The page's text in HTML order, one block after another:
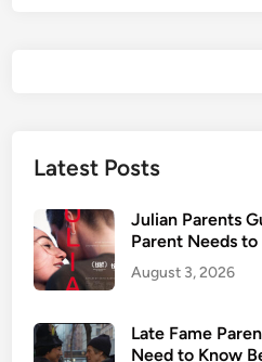
Latest Posts
Julian Parents
Parent Needs
August 3, 2026
Late Fame
Need to Know